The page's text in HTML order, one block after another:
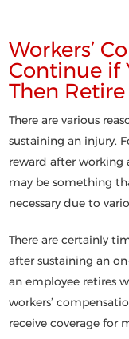
Workers’
Continue if
Then Retire
There are various
sustaining an injury.
reward after working
may be something
necessary due to
There are certainly
after sustaining an
an employee retires
workers’
receive coverage for